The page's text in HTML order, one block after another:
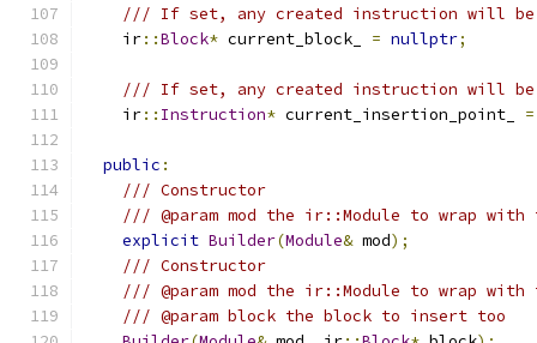
/// If set, any created instruction will be
    ir
::Block* current_block_ = nullptr;
/// If set, any created instruction will
    ir
:: Instruction* current_insertion_point_ =
public :
/// Constructor
/// @param mod the ir::Module to wrap
explicit Builder(Module& mod);
/// Constructor
/// @param mod the ir::Module to wrap
/// @param block the block to insert too